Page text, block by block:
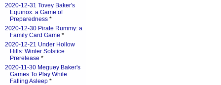
2020-12-31 Tovey Baker's
Equinox: a Game of
Preparedness *
2020-12-30 Pirate Rummy: a
Family Card Game *
2020-12-21 Under Hollow
Hills: Winter Solstice
Prerelease *
2020-11-30 Meguey Baker's
Games To Play While
Falling Asleep *